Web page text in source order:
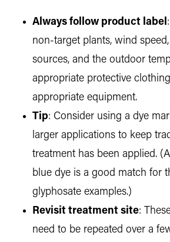
Always follow product label
non-target plants, wind
sources, and the outdoor
appropriate protective
appropriate equipment.
Tip: Consider using a dye
larger applications to keep
treatment has been applied.
blue dye is a good match for
glyphosate examples.)
Revisit treatment site:
need to be repeated over a